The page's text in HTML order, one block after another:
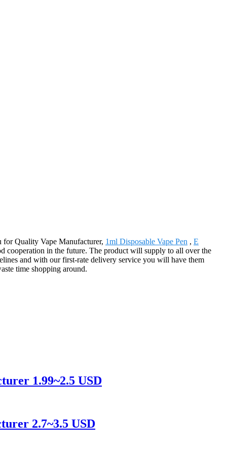
for Quality Vape Manufacturer, 1ml Disposable Vape Pen , E
cooperation in the future. The product will supply to all over the
and with our first-rate delivery service you will have them
time shopping around.
1.99~2.5 USD
2.7~3.5 USD